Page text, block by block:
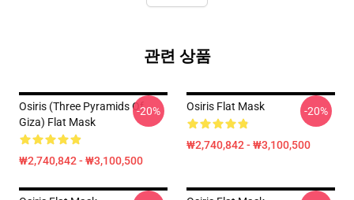
관련 상품
Osiris (three Pyramids Of
Giza) Flat Mask
₩2,740,842 - ₩3,100,500
-20% Osiris Flat Mask
₩2,740,842 - ₩3,100,500
-20%